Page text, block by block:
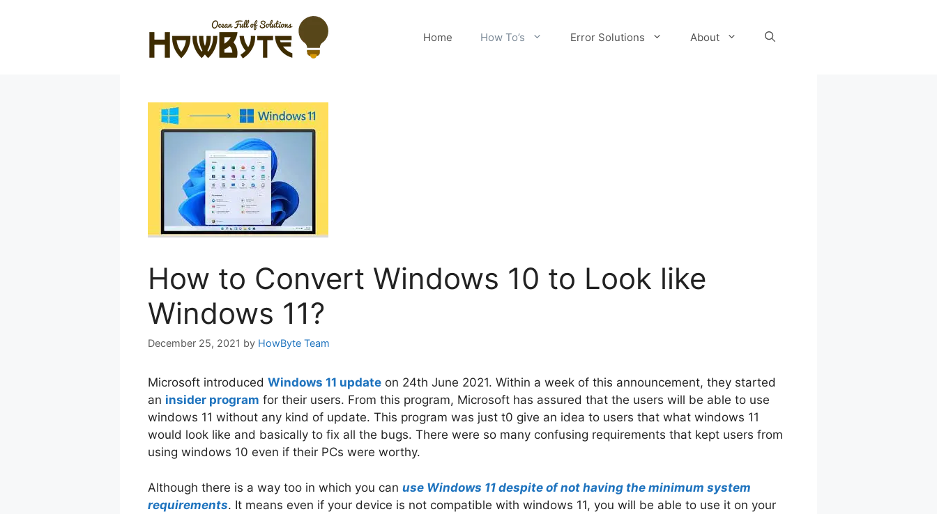
Home How To’s Error Solutions About
How to Convert Windows 10 to Look like
Windows 11?
December 25, 2021 by HowByte Team
Microsoft introduced Windows 11 update on 24th June 2021. Within a week of this announcement, they started
an insider program for their users. From this program, Microsoft has assured that the users will be able to use
windows 11 without any kind of update. This program was just t0 give an idea to users that what windows 11
would look like and basically to fix all the bugs. There were so many confusing requirements that kept users from
using windows 10 even if their PCs were worthy.
Although there is a way too in which you can use Windows 11 despite of not having the minimum system
requirements. It means even if your device is not compatible with windows 11, you will be able to use it on your